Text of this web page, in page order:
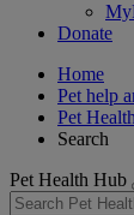
Donate
Home
Pet help
Pet
Search
Pet Health Hub